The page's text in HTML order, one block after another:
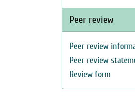
Peer review
Peer review
Peer review
Review form